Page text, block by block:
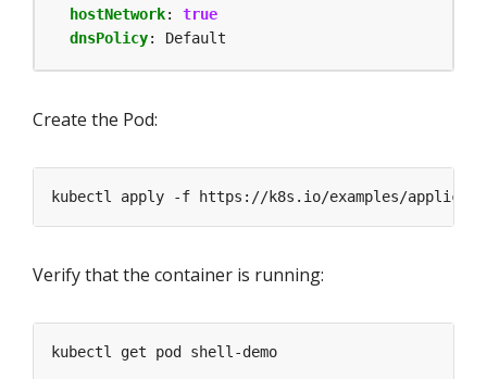
hostNetwork:
true
dnsPolicy: Default
Create the Pod:
Verify that the container is running: